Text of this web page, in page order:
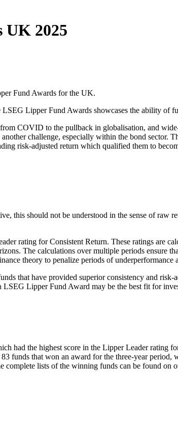
UK 2025
Fund Awards for the UK.
Lipper Fund Awards showcases the ability of
COVID to the pullback in globalisation, and
challenge, especially within the bond
risk-adjusted return which qualified them to
this should not be understood in the sense of
rating for Consistent Return. These ratings are
The calculations over multiple periods ensure
theory to penalize periods of
that have provided superior consistency and
Lipper Fund Award may be the best fit for
had the highest score in the Lipper Leader rating
funds that won an award for the three-year
lists of the winning funds can be found on